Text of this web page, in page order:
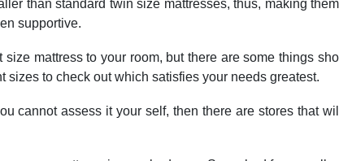
than standard twin size mattresses, thus, making
supportive.
mattress to your room, but there are some things
sizes to check out which satisfies your needs greatest.
cannot assess it your self, then there are stores that